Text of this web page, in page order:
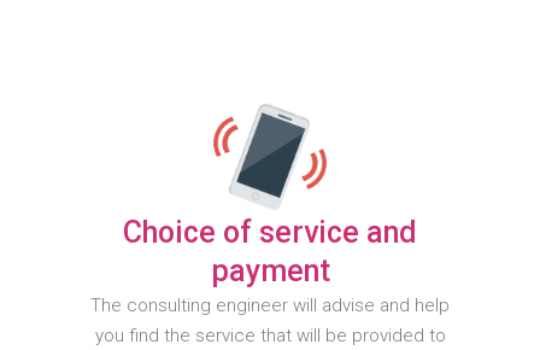
Choice of service and
payment
The consulting engineer will advise and help
you find the service that will be provided to